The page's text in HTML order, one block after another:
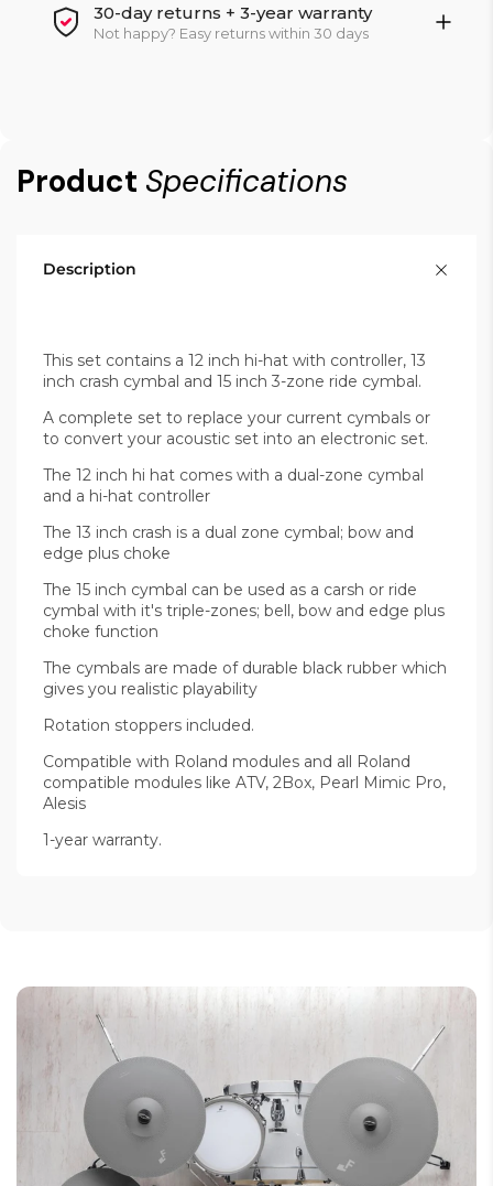
30-day returns + 3-year warranty
Not happy? Easy returns within 30 days
Product Specifications
Description
This set contains a 12 inch hi-hat with controller, 13
inch crash cymbal and 15 inch 3-zone ride cymbal.
A complete set to replace your current cymbals or
to convert your acoustic set into an electronic set.
The 12 inch hi hat comes with a dual-zone cymbal
and a hi-hat controller
The 13 inch crash is a dual zone cymbal; bow and
edge plus choke
The 15 inch cymbal can be used as a carsh or ride
cymbal with it's triple-zones; bell, bow and edge plus
choke function
The cymbals are made of durable black rubber which
gives you realistic playability
Rotation stoppers included.
Compatible with Roland modules and all Roland
compatible modules like ATV, 2Box, Pearl Mimic Pro,
Alesis
1-year warranty.